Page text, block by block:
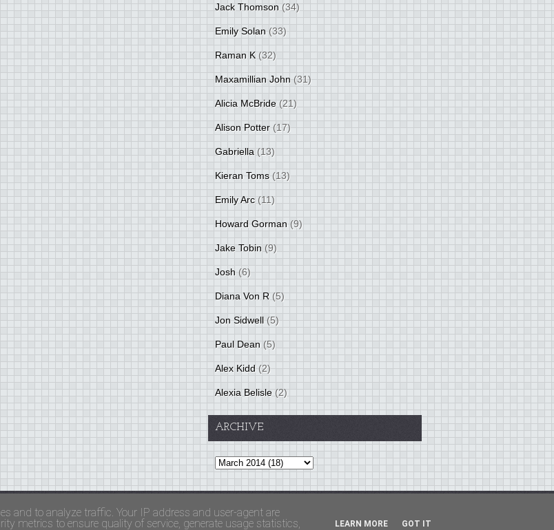
Jack Thomson (34)
Emily Solan (33)
Raman K (32)
Maxamillian John (31)
Alicia McBride (21)
Alison Potter (17)
Gabriella (13)
Kieran Toms (13)
Emily Arc (11)
Howard Gorman (9)
Jake Tobin (9)
Josh (6)
Diana Von R (5)
Jon Sidwell (5)
Paul Dean (5)
Alex Kidd (2)
Alexia Belisle (2)
ARCHIVE
and to analyze traffic. Your IP address and user-agent are
metrics to ensure quality of service, generate usage statistics,
LEARN MORE GOT IT